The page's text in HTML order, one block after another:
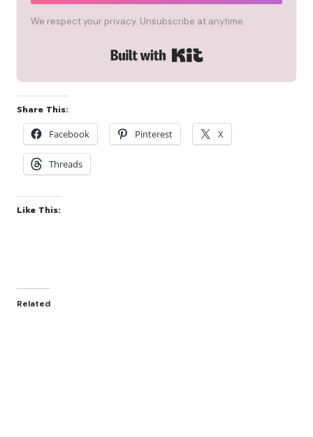
We respect your privacy. Unsubscribe at anytime.
Built with Kit
Share This:
Facebook
Pinterest X
Threads
Like This:
Related